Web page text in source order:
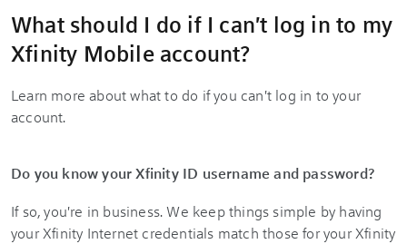
What should I do if I can't log in to my
Xfinity Mobile account?
Learn more about what to do if you can't log in to your
account.
Do you know your Xfinity ID username and password?
If so, you're in business. We keep things simple by having
your Xfinity Internet credentials match those for your Xfinity